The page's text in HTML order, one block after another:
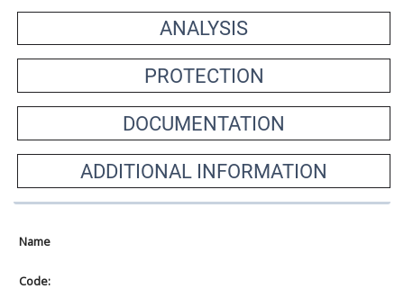
ANALYSIS
PROTECTION
DOCUMENTATION
ADDITIONAL INFORMATION
Name
Code: